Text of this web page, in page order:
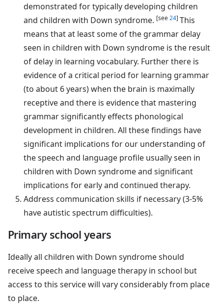
demonstrated for typically developing children
and children with Down syndrome. [see24] This
means that at least some of the grammar delay
seen in children with Down syndrome is the result
of delay in learning vocabulary. Further there is
evidence of a critical period for learning grammar
(to about 6 years) when the brain is maximally
receptive and there is evidence that mastering
grammar significantly effects phonological
development in children. All these findings have
significant implications for our understanding of
the speech and language profile usually seen in
children with Down syndrome and significant
implications for early and continued therapy.
Address communication skills if necessary (3-5%
have autistic spectrum difficulties).
Primary school years
Ideally all children with Down syndrome should
receive speech and language therapy in school but
access to this service will vary considerably from place
to place.